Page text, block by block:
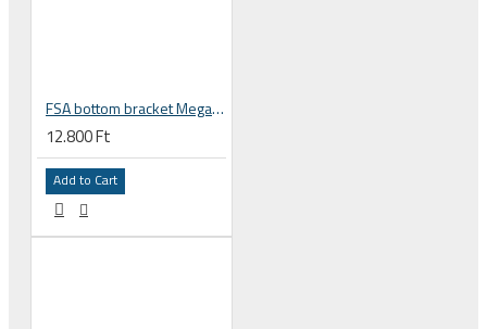
FSA bottom bracket MegaEXO and 24 mm spindle to BB86 PF86 frame 230-6042
12.800 Ft
Add to Cart